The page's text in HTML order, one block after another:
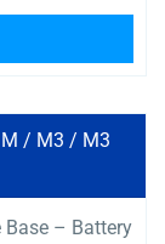
M / M3 / M3
Base – Battery